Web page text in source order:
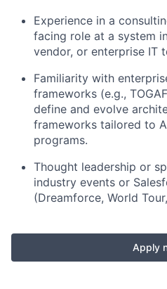
Experience in a
facing role at a system
vendor, or enterprise IT
Familiarity with
frameworks (e.g.,
define and evolve
frameworks tailored to
programs.
Thought leadership or
industry events or
(Dreamforce, World
Apply